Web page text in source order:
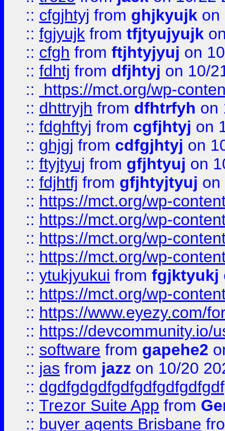
:: cfgjhtyj from ghjkyujk on
:: fgjyujk from tfjtyujyujk
:: cfgh from ftjhtyjyuj on
:: fdhtj from dfjhtyj on 10/
::
https://mct.org/wp-
:: dhttryjh from dfhtrfyh on
:: fdghftyj from cgfjhtyj on
:: ghjgj from cdfgjhtyj on
:: ftyjtyuj from gfjhtyuj on
:: fdjhtfj from gfjhtyjtyuj on
:: https://mct.org/wp-
:: https://mct.org/wp-
:: https://mct.org/wp-
:: https://mct.org/wp-
:: ytukjyukui from fgjktyukj
:: https://mct.org/wp-
:: https://www.eyezy.com/
:: https://devcommunity.io/
:: software from gapehe2
:: jas from jazz on 10/20
::
:: Trezor Suite App from
:: buyer agents Brisbane